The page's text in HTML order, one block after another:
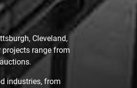
Cleveland,
range from
industries, from